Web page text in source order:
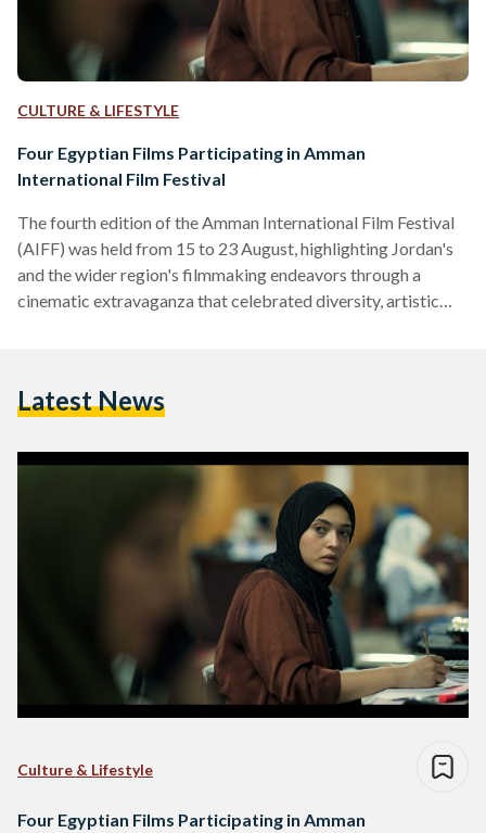
CULTURE & LIFESTYLE
Four Egyptian Films Participating in Amman
International Film Festival
The fourth edition of the Amman International Film Festival
(AIFF) was held from 15 to 23 August, highlighting Jordan's
and the wider region's filmmaking endeavors through a
cinematic extravaganza that celebrated diversity, artistic
of 56 narrative features, documentaries, and short films from
narratives. Eleven films made their Arab world debut,…
Latest News
Culture & Lifestyle
Four Egyptian Films Participating in Amman